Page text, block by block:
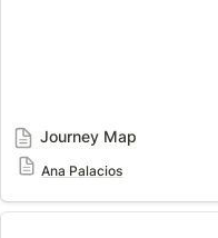
Journey Map
Ana Palacios